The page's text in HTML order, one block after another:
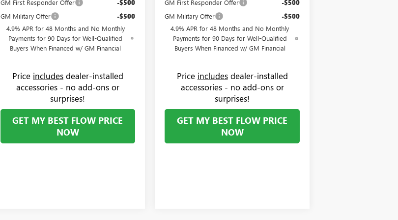
GM First Responder Offer -$500
GM Military Offer -$500
4.9% APR for 48 Months and No Monthly
Payments for 90 Days for Well-Qualified
Buyers When Financed w/ GM Financial
Price includesdealer-installed
accessories - no add-ons or
surprises!
GET MY BEST FLOW PRICE
NOW
GM First Responder Offer -$500
GM Military Offer -$500
4.9% APR for 48 Months and No Monthly
Payments for 90 Days for Well-Qualified
Buyers When Financed w/ GM Financial
Price includesdealer-installed
accessories - no add-ons or
surprises!
GET MY BEST FLOW PRICE
NOW